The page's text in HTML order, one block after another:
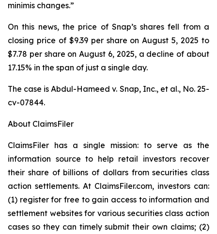
minimis changes.”
On this news, the price of Snap’s shares fell from a
closing price of $9.39 per share on August 5, 2025 to
$7.78 per share on August 6, 2025, a decline of about
17.15% in the span of just a single day.
The case isAbdul-Hameed v. Snap, Inc., et al., No. 25-
cv-07844.
About ClaimsFiler
ClaimsFiler has a single mission: to serve as the
information source to help retail investors recover
their share of billions of dollars from securities class
action settlements. At ClaimsFiler.com, investors can:
(1) register for free to gain access to information and
settlement websites for various securities class action
cases so they can timely submit their own claims; (2)